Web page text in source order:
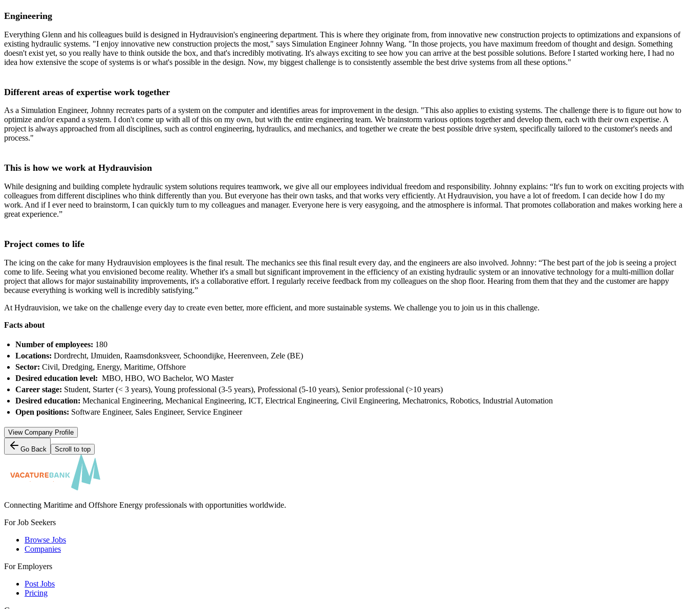
Engineering
Everything Glenn and his colleagues build is designed in Hydrauvision's engineering department. This is where they originate from, from innovative new construction projects to optimizations and expansions of
existing hydraulic systems. "I enjoy innovative new construction projects the most," says Simulation Engineer Johnny Wang. "In those projects, you have maximum freedom of thought and design. Something
doesn't exist yet, so you really have to think outside the box, and that's incredibly motivating. It's always exciting to see how you can arrive at the best possible solutions. Before I started working here, I had no
idea how extensive the scope of systems is or what's possible in the design. Now, my biggest challenge is to consistently assemble the best drive systems from all these options."
Different areas of expertise work together
As a Simulation Engineer, Johnny recreates parts of a system on the computer and identifies areas for improvement in the design. "This also applies to existing systems. The challenge there is to figure out how to
optimize and/or expand a system. I don't come up with all of this on my own, but with the entire engineering team. We brainstorm various options together and develop them, each with their own expertise. A
project is always approached from all disciplines, such as control engineering, hydraulics, and mechanics, and together we create the best possible drive system, specifically tailored to the customer's needs and
process."
This is how we work at Hydrauvision
While designing and building complete hydraulic system solutions requires teamwork, we give all our employees individual freedom and responsibility. Johnny explains: “It's fun to work on exciting projects with
colleagues from different disciplines who think differently than you. But everyone has their own tasks, and that works very efficiently. At Hydrauvision, you have a lot of freedom. I can decide how I do my
work. And if I ever need to brainstorm, I can quickly turn to my colleagues and manager. Everyone here is very easygoing, and the atmosphere is informal. That promotes collaboration and makes working here a
great experience.”
Project comes to life
The icing on the cake for many Hydrauvision employees is the final result. The mechanics see this final result every day, and the engineers are also involved. Johnny: “The best part of the job is seeing a project
come to life. Seeing what you envisioned become reality. Whether it's a small but significant improvement in the efficiency of an existing hydraulic system or an innovative technology for a multi-million dollar
project that allows for major sustainability improvements, it's a collaborative effort. I regularly receive feedback from my colleagues on the shop floor. Hearing from them that they and the customer are happy
because everything is working well is incredibly satisfying.”
At Hydrauvision, we take on the challenge every day to create even better, more efficient, and more sustainable systems. We challenge you to join us in this challenge.
Facts about
Number of employees: 180
Locations:Dordrecht, IJmuiden, Raamsdonksveer, Schoondijke, Heerenveen, Zele (BE)
Sector: Civil, Dredging, Energy, Maritime, Offshore
Desired education level: MBO, HBO, WO Bachelor, WO Master
Career stage: Student, Starter (< 3 years), Young professional (3-5 years), Professional (5-10 years), Senior professional (>10 years)
Desired education: Mechanical Engineering, Mechanical Engineering, ICT, Electrical Engineering, Civil Engineering, Mechatronics, Robotics, Industrial Automation
Open positions: Software Engineer, Sales Engineer, Service Engineer
View Company Profile
Go Back Scroll to top
Connecting Maritime and Offshore Energy professionals with opportunities worldwide.
For Job Seekers
Browse Jobs
Companies
For Employers
Post Jobs
Pricing